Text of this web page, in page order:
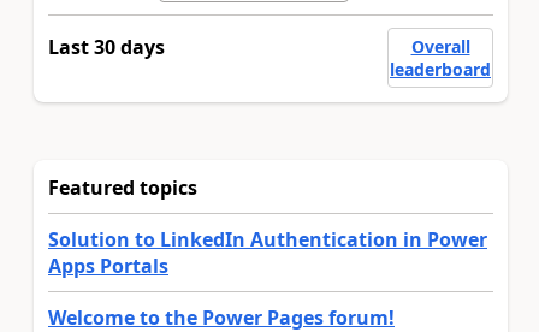
Last 30 days
Overall
leaderboard
Featured topics
Solution to LinkedIn Authentication in Power
Apps Portals
Welcome to the Power Pages forum!